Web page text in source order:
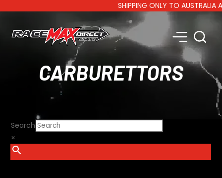
SHIPPING ONLY TO AUSTRALIA AND
CARBURETTORS
Search
×